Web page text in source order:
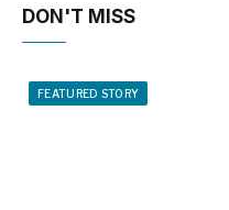
DON'T MISS
FEATURED STORY